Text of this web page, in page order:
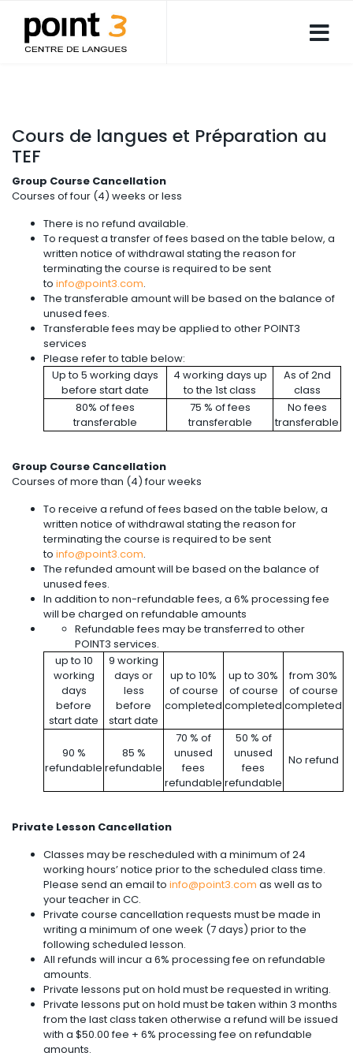
Cours de langues et Préparation au
TEF
Group Course Cancellation
Courses of four (4) weeks or less
There is no refund available.
To request a transfer of fees based on the table below, a
written notice of withdrawal stating the reason for
terminating the course is required to be sent
to info@point3.com.
The transferable amount will be based on the balance of
unused fees.
Transferable fees may be applied to other POINT3
services
Please refer to table below:
Up to 5 working days
before start date
4 working days up
to the 1st class
As of 2nd
class
80% of fees
transferable
75 % of fees
transferable
No fees
transferable
Group Course Cancellation
Courses of more than (4) four weeks
To receive a refund of fees based on the table below, a
written notice of withdrawal stating the reason for
terminating the course is required to be sent
to info@point3.com.
The refunded amount will be based on the balance of
unused fees.
In addition to non-refundable fees, a 6% processing fee
will be charged on refundable amounts
Refundable fees may be transferred to other
POINT3 services.
up to 10
working
days
before
start date
9 working
days or
less
before
start date
up to 10%
of course
completed
up to 30%
of course
completed
from 30%
of course
completed
90 %
refundable
85 %
refundable
70 % of
unused
fees
refundable
50 % of
unused
fees
refundable
No refund
Private Lesson Cancellation
Classes may be rescheduled with a minimum of 24
working hours’ notice prior to the scheduled class time.
Please send an email to info@point3.com as well as to
your teacher in CC.
Private course cancellation requests must be made in
writing a minimum of one week (7 days) prior to the
following scheduled lesson.
All refunds will incur a 6% processing fee on refundable
amounts.
Private lessons put on hold must be requested in writing.
Private lessons put on hold must be taken within 3 months
from the last class taken otherwise a refund will be issued
with a $50.00 fee + 6% processing fee on refundable
amounts.